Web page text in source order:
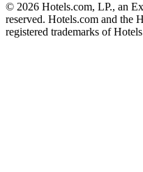
© 2026 Hotels.com, LP., an
reserved. Hotels.com and the
registered trademarks of